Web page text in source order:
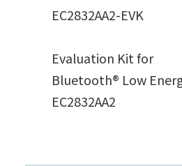
EC2832AA2-EVK
Evaluation Kit for
Bluetooth® Low
EC2832AA2